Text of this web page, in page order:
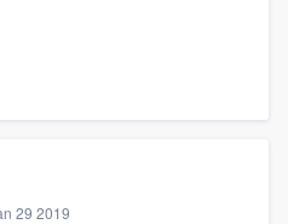
29 2019